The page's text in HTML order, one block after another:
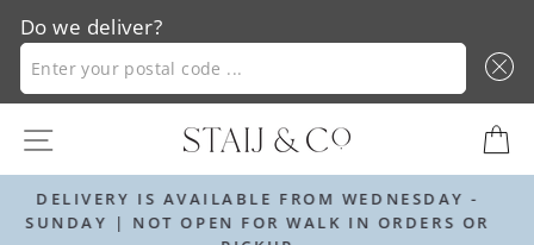
Do we deliver?
ENTER YOUR POSTAL CODE ...
SITE NAVIGATION
WEDNESDAY -
IN ORDERS OR
ORDER BY 12PM FOR NEXT